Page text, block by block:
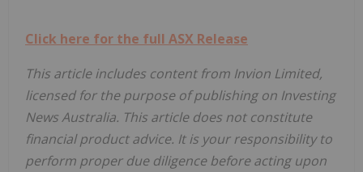
Click here for the full ASX Release
This article includes content from Invion Limited,
licensed for the purpose of publishing on Investing
News Australia. This article does not constitute
financial product advice. It is your responsibility to
perform proper due diligence before acting upon